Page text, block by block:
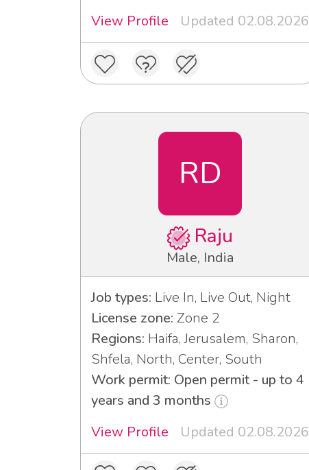
View Profile
Updated 02.08.2026
RD
Raju
Male, India
Job types: Live In, Live Out, Night
License zone: Zone 2
Regions: Haifa, Jerusalem, Sharon,
Shfela, North, Center, South
Work permit: Open permit - up to 4
years and 3 months
View Profile
Updated 02.08.2026